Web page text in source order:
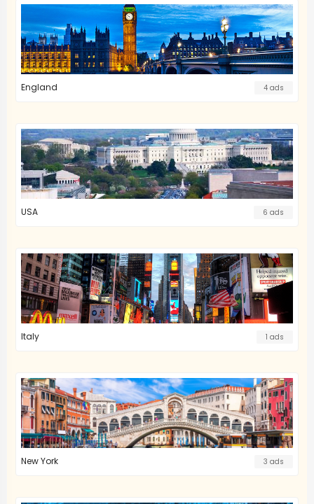
England 4 ads
USA 6 ads
Italy 1 ads
New York 3 ads